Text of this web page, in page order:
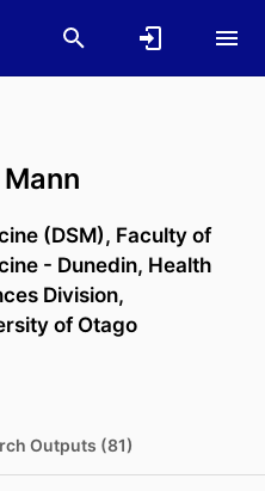
(DSM), Faculty of
- Dunedin, Health
Division,
of Otago
Outputs (81)